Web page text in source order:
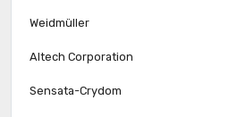
Weidmüller
Altech Corporation
Sensata-Crydom